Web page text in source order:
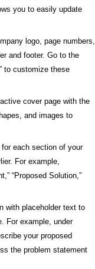
you to easily update
logo, page numbers,
and footer. Go to the
to customize these
cover page with the
and images to
each section of your
For example,
“Proposed Solution,”
with placeholder text to
For example, under
your proposed
the problem statement